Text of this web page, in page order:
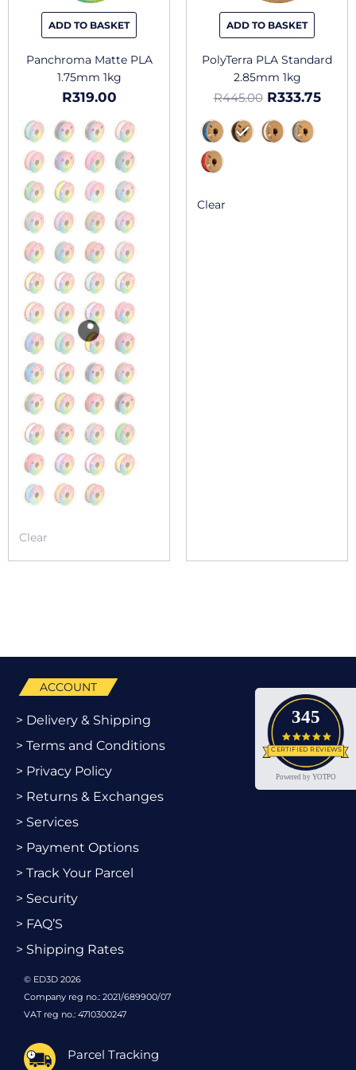
ADD TO BASKET
chosen
on
the
Panchroma Matte PLA
1.75mm 1kg
R319.00
Clear
ADD TO BASKET
chosen
on
the
PolyTerra PLA Standard
2.85mm 1kg
R445.00 R333.75
Clear
345
4.9
CERTIFIED REVIEWS
Powered by YOTPO
ACCOUNT
> Delivery & Shipping
> Terms and Conditions
> Privacy Policy
> Returns & Exchanges
> Services
> Payment Options
> Track Your Parcel
> Security
> FAQ’S
> Shipping Rates
© ED3D 2026
Company reg no.: 2021/689900/07
VAT reg no.: 4710300247
Parcel Tracking